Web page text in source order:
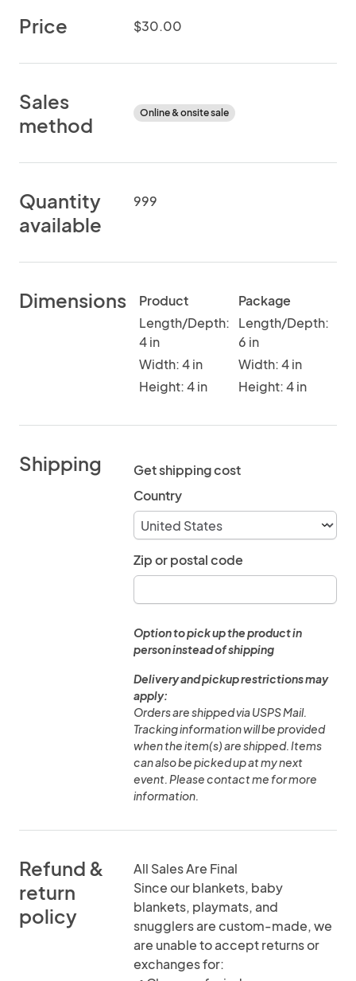
Price $30.00
Sales
method
Online & onsite sale
Quantity
available
999
Dimensions
Product
Length/Depth:
4 in
Width: 4 in
Height: 4 in
Package
Length/Depth:
6 in
Width: 4 in
Height: 4 in
Shipping
Get shipping cost
Country
Zip or postal code
Option to pick up the product in
person instead of shipping
Delivery and pickup restrictions may
apply:
Orders are shipped via USPS Mail.
Tracking information will be provided
when the item(s) are shipped. Items
can also be picked up at my next
event. Please contact me for more
information.
Refund &
return
policy
All Sales Are Final
Since our blankets, baby
blankets, playmats, and
snugglers are custom-made, we
are unable to accept returns or
exchanges for: